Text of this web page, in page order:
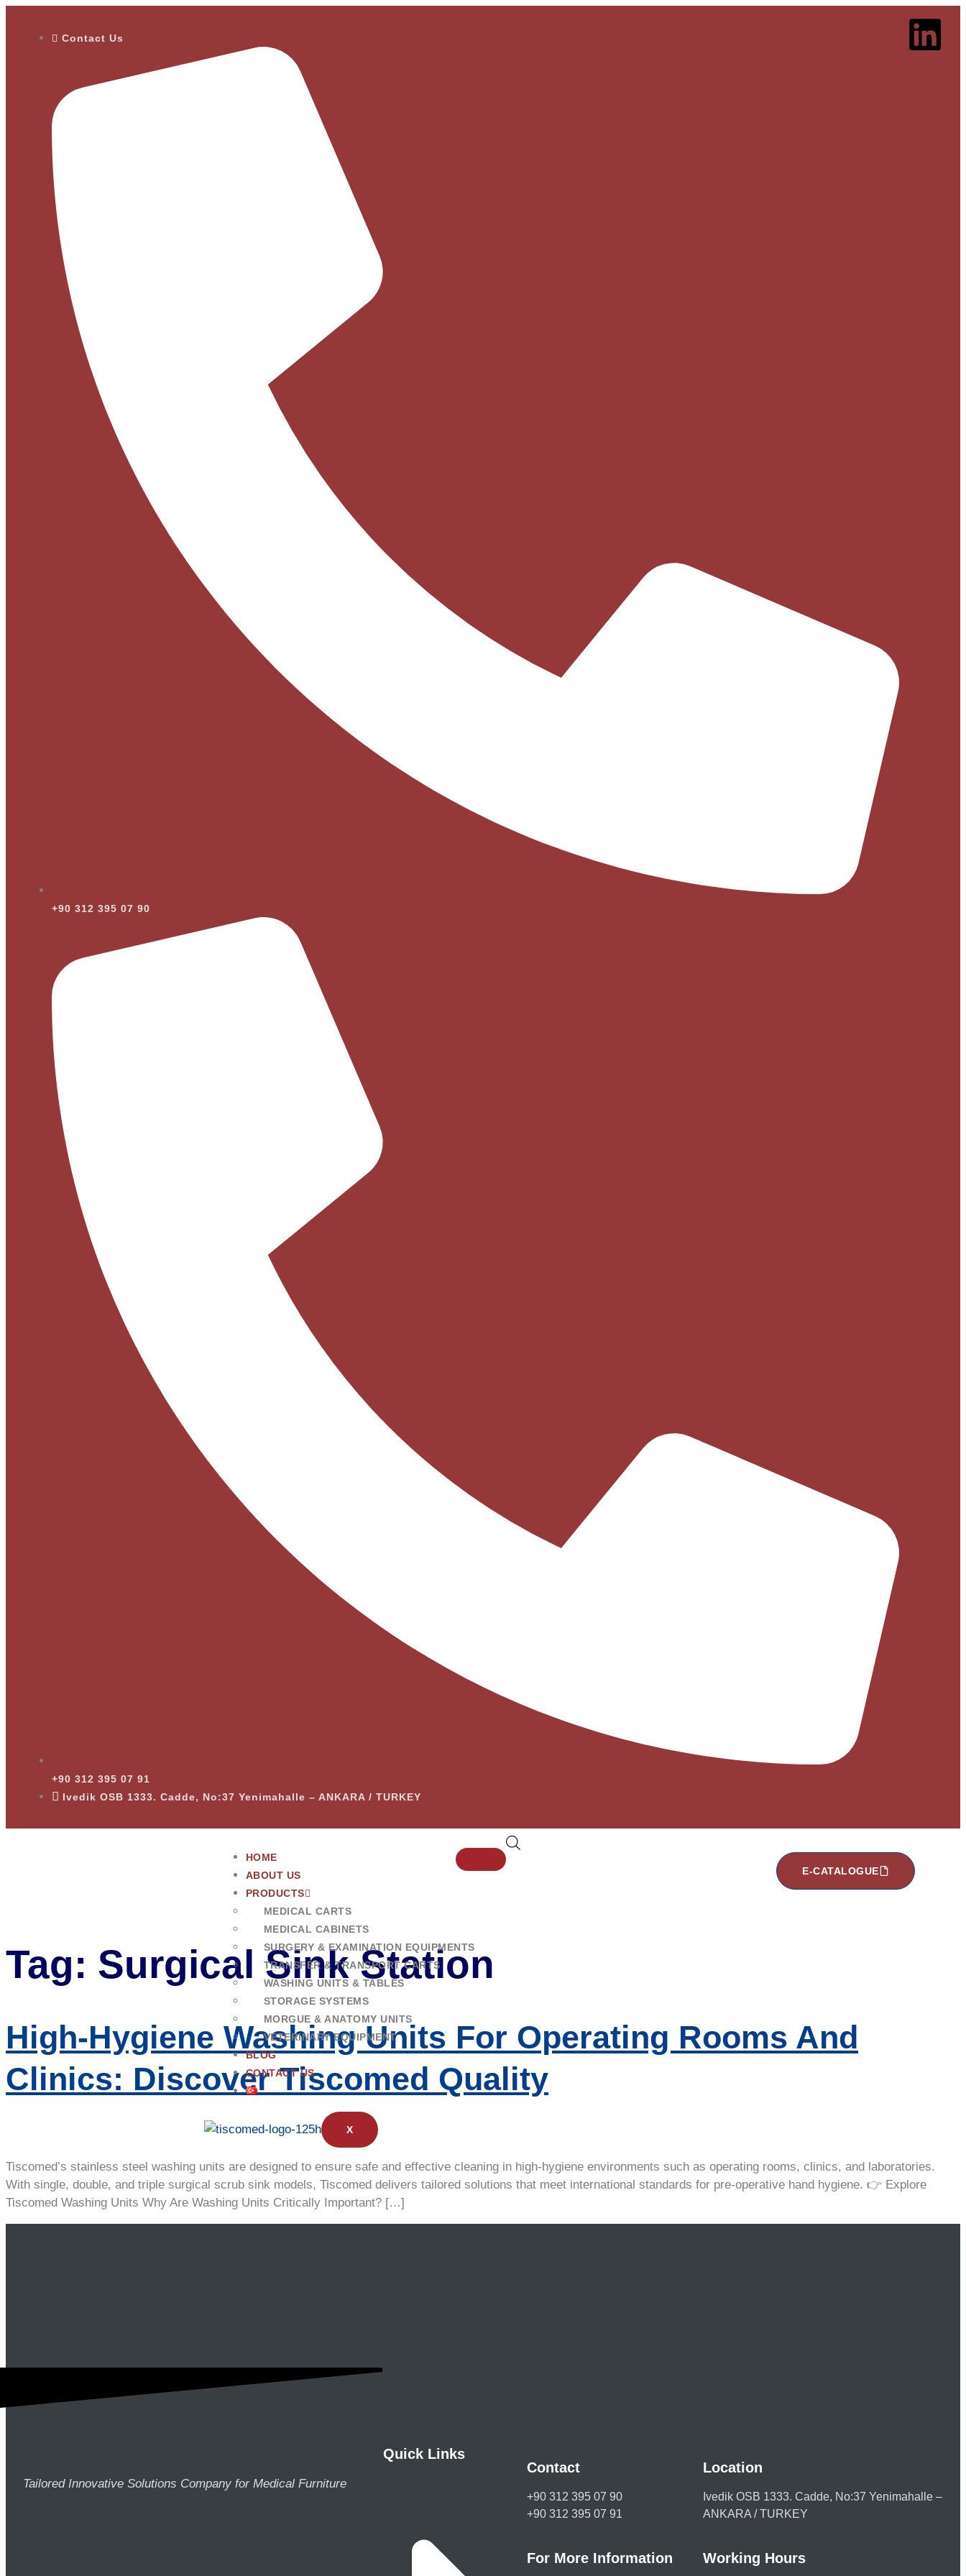
Contact Us
+90 312 395 07 90
+90 312 395 07 91
Ivedik OSB 1333. Cadde, No:37 Yenimahalle – ANKARA / TURKEY
HOME
ABOUT US
PRODUCTS
MEDICAL CARTS
MEDICAL CABINETS
SURGERY & EXAMINATION EQUIPMENTS
TRANSFER & TRANSPORT CARTS
WASHING UNITS & TABLES
STORAGE SYSTEMS
MORGUE & ANATOMY UNITS
VETERINARY EQUIPMENT
BLOG
CONTACT US
X
E-CATALOGUE
Tag: Surgical Sink Station
High-Hygiene Washing Units For Operating Rooms And
Clinics: Discover Tiscomed Quality
Tiscomed’s stainless steel washing units are designed to ensure safe and effective cleaning in high-hygiene environments such as operating rooms, clinics, and laboratories.
With single, double, and triple surgical scrub sink models, Tiscomed delivers tailored solutions that meet international standards for pre-operative hand hygiene. 👉 Explore
Tiscomed Washing Units Why Are Washing Units Critically Important? […]
Tailored Innovative Solutions Company for Medical Furniture
Quick Links
Contact
+90 312 395 07 90
+90 312 395 07 91
For More Information
Location
Ivedik OSB 1333. Cadde, No:37 Yenimahalle –
ANKARA / TURKEY
Working Hours